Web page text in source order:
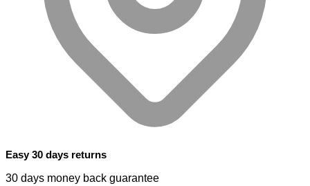
Easy 30 days returns
30 days money back guarantee